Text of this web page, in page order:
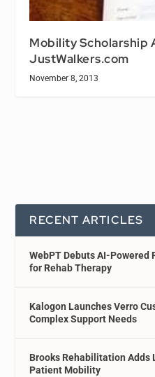
Mobility Scholarship
JustWalkers.com
November 8, 2013
RECENT ARTICLES
WebPT Debuts AI-Powered
for Rehab Therapy
Kalogon Launches Verro
Complex Support Needs
Brooks Rehabilitation Adds
Patient Mobility